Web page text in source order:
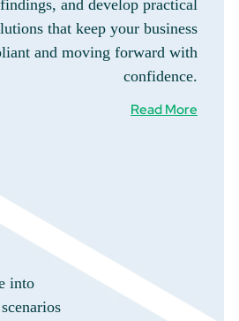
findings, and develop practical
that keep your business
and moving forward with
confidence.
Read More
into